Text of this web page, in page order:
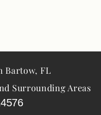
Bartow, FL
Surrounding Areas